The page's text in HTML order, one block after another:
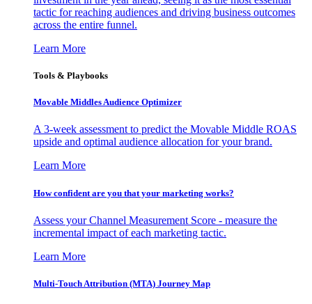
tactic for reaching audiences and driving business outcomes
across the entire funnel.
Learn More
Tools & Playbooks
Movable Middles Audience Optimizer
A 3-week assessment to predict the Movable Middle ROAS
upside and optimal audience allocation for your brand.
Learn More
How confident are you that your marketing works?
Assess your Channel Measurement Score - measure the
incremental impact of each marketing tactic.
Learn More
Multi-Touch Attribution (MTA) Journey Map